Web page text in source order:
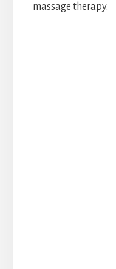
massage therapy.